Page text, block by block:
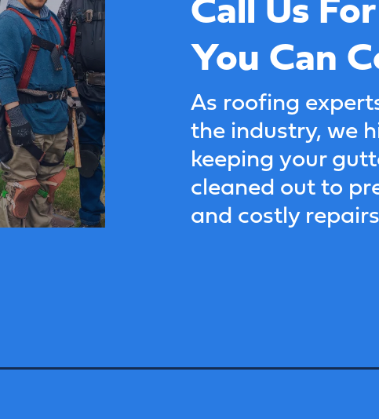
You Can
As roofing
the industry, we
keeping your
cleaned out to
and costly